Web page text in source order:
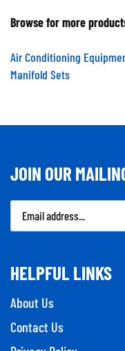
Browse for more
Air Conditioning
Manifold Sets
JOIN OUR
Email
Address
HELPFUL LINKS
About Us
Contact Us
Privacy Policy